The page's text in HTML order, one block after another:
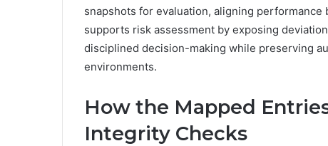
snapshots for evaluation, aligning
supports risk assessment by exposing
disciplined decision-making while preserving
environments.
How the Mapped
Integrity Checks